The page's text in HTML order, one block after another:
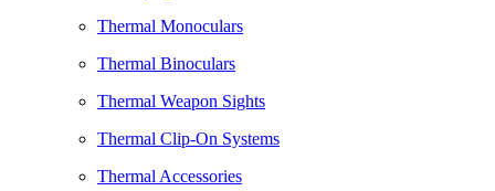
Thermal Monoculars
Thermal Binoculars
Thermal Weapon Sights
Thermal Clip-On Systems
Thermal Accessories